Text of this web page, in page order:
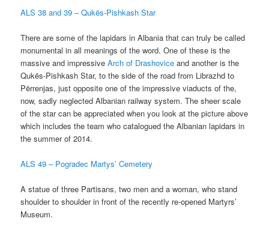
ALS 38 and 39 – Qukës-Pishkash Star
There are some of the lapidars in Albania that can truly be called
monumental in all meanings of the word. One of these is the
massive and impressiveArch of Drashovice and another is the
Qukës-Pishkash Star, to the side of the road from Librazhd to
Përrenjas, just opposite one of the impressive viaducts of the,
now, sadly neglected Albanian railway system. The sheer scale
of the star can be appreciated when you look at the picture above
which includes the team who catalogued the Albanian lapidars in
the summer of 2014.
ALS 49 – Pogradec Martys’ Cemetery
A statue of three Partisans, two men and a woman, who stand
shoulder to shoulder in front of the recently re-opened Martyrs’
Museum.